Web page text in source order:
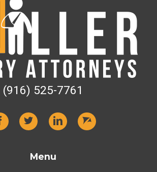
(916) 525-7761
Menu